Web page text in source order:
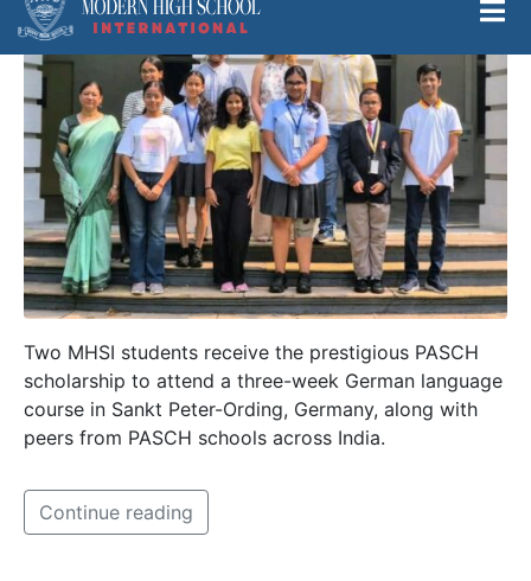
Two MHSI students receive the prestigious PASCH
scholarship to attend a three-week German language
course in Sankt Peter-Ording, Germany, along with
peers from PASCH schools across India.
Continue reading